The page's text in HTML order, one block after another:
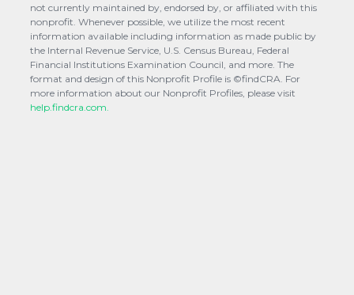
not currently maintained by, endorsed by, or affiliated with this
nonprofit. Whenever possible, we utilize the most recent
information available including information as made public by
the Internal Revenue Service, U.S. Census Bureau, Federal
Financial Institutions Examination Council, and more. The
format and design of this Nonprofit Profile is ©findCRA. For
more information about our Nonprofit Profiles, please visit
help.findcra.com.